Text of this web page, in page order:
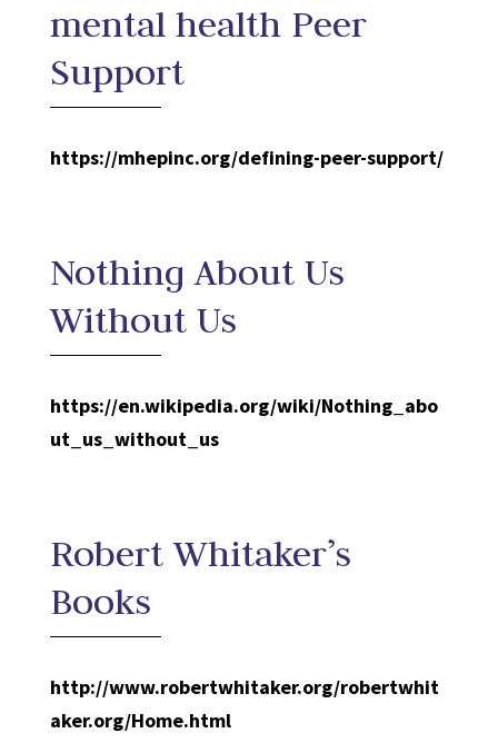
mental health Peer
Support
https://mhepinc.org/defining-peer-support/
Nothing About Us
Without Us
https://en.wikipedia.org/wiki/Nothing_abo
ut_us_without_us
Robert Whitaker’s
Books
http://www.robertwhitaker.org/robertwhit
aker.org/Home.html